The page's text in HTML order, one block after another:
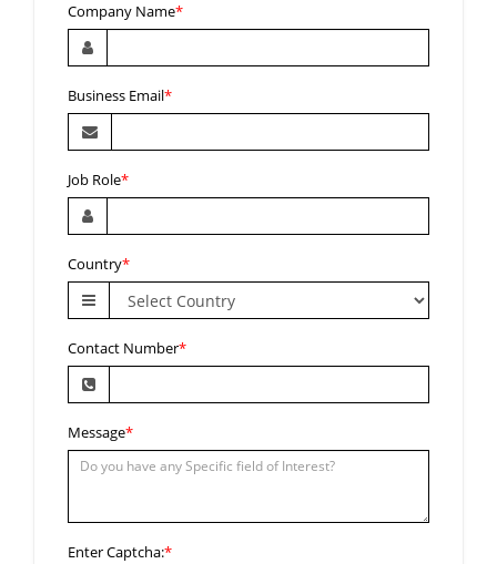
Company Name*
Business Email*
Job Role*
Country*
Contact Number*
Message*
Enter Captcha:*